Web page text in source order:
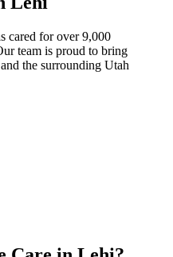
cared for over 9,000
team is proud to bring
the surrounding Utah